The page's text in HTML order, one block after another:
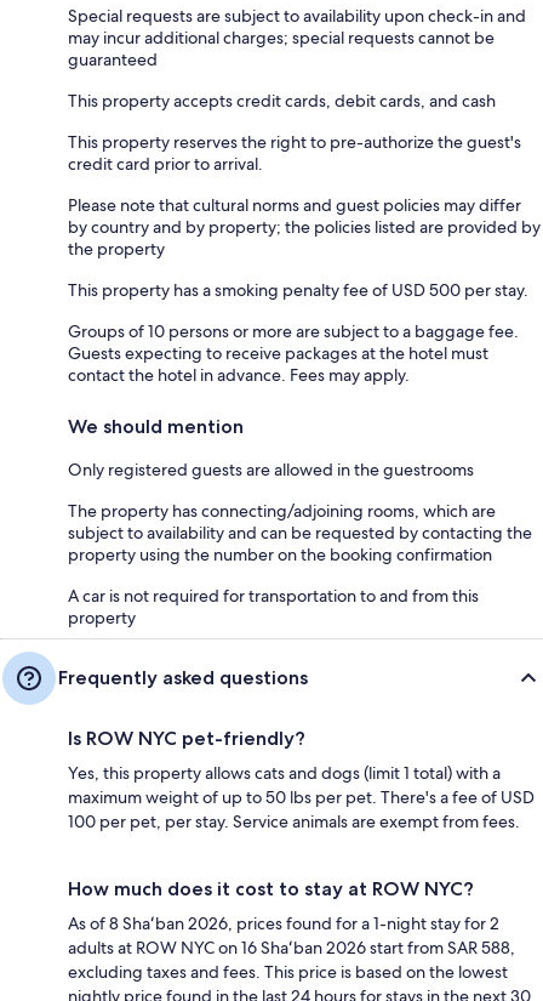
Special requests are subject to availability upon check-in and
may incur additional charges; special requests cannot be
guaranteed
This property accepts credit cards, debit cards, and cash
This property reserves the right to pre-authorize the guest's
credit card prior to arrival.
Please note that cultural norms and guest policies may differ
by country and by property; the policies listed are provided by
the property
This property has a smoking penalty fee of USD 500 per stay.
Groups of 10 persons or more are subject to a baggage fee.
Guests expecting to receive packages at the hotel must
contact the hotel in advance. Fees may apply.
We should mention
Only registered guests are allowed in the guestrooms
The property has connecting/adjoining rooms, which are
subject to availability and can be requested by contacting the
property using the number on the booking confirmation
A car is not required for transportation to and from this
property
Frequently asked questions
Is ROW NYC pet-friendly?
Yes, this property allows cats and dogs (limit 1 total) with a
maximum weight of up to 50 lbs per pet. There's a fee of USD
100 per pet, per stay. Service animals are exempt from fees.
How much does it cost to stay at ROW NYC?
As of 8 Shaʻban 2026, prices found for a 1-night stay for 2
adults at ROW NYC on 16 Shaʻban 2026 start from SAR 588,
excluding taxes and fees. This price is based on the lowest
nightly price found in the last 24 hours for stays in the next 30